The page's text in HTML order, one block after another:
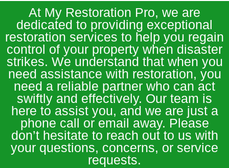
At My Restoration Pro, we are
dedicated to providing exceptional
restoration services to help you regain
control of your property when disaster
strikes. We understand that when you
need assistance with restoration, you
need a reliable partner who can act
swiftly and effectively. Our team is
here to assist you, and we are just a
phone call or email away. Please
don’t hesitate to reach out to us with
your questions, concerns, or service
requests.